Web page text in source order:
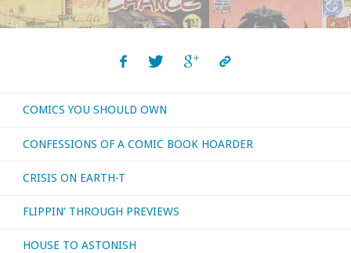
COMICS YOU SHOULD OWN
CONFESSIONS OF A COMIC BOOK HOARDER
CRISIS ON EARTH-T
FLIPPIN’ THROUGH PREVIEWS
HOUSE TO ASTONISH